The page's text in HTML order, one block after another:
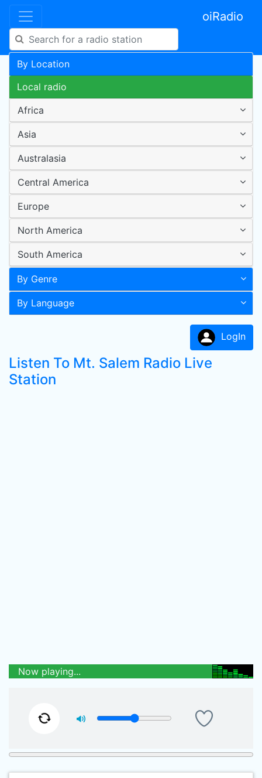
oiRadio
By Location
Local radio
Africa
Asia
Australasia
Central America
Europe
North America
South America
By Genre
By Language
LogIn
Listen To Mt. Salem Radio Live
Station
Now playing...